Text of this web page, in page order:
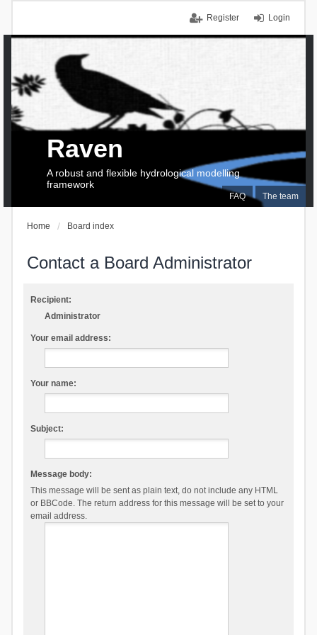
Login
Register
FAQ The team
Raven
A robust and flexible hydrological modelling
framework
Home Board index
Contact a Board Administrator
Recipient:
Administrator
Your email address:
Your name:
Subject:
Message body:
This message will be sent as plain text, do not include any HTML
or BBCode. The return address for this message will be set to your
email address.